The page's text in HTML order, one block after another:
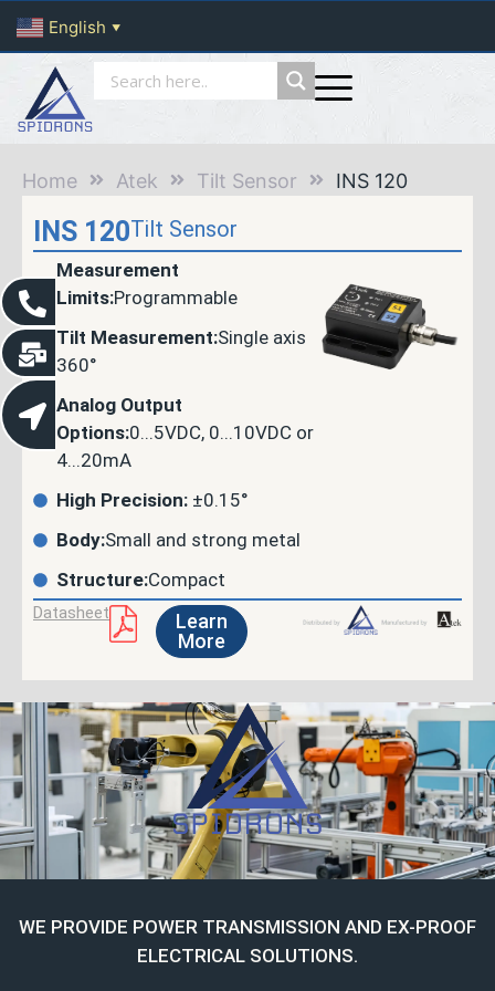
English ▼
Home Atek Tilt Sensor INS 120
INS 120Tilt Sensor
Measurement
Limits:Programmable
Tilt Measurement:Single axis
360°
Analog Output
Options:0...5VDC, 0...10VDC or
4...20mA
High Precision: ±0.15°
Body:Small and strong metal
Structure:Compact
Datasheet
Learn
More
WE PROVIDE POWER TRANSMISSION AND EX-PROOF
ELECTRICAL SOLUTIONS.